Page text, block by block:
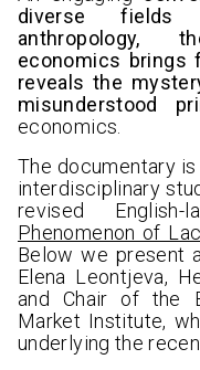
diverse fields
anthropology,
economics brings
reveals the
misunderstood
economics.
The documentary
interdisciplinary
revised
Phenomenon of
Below we present
Elena Leontjeva,
and Chair of the
Market Institute,
underlying the